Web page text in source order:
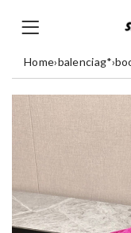
Home›balenciag*›